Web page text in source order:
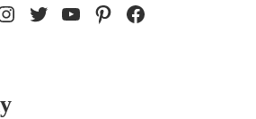
TwitterYouTube
PinterestFacebook